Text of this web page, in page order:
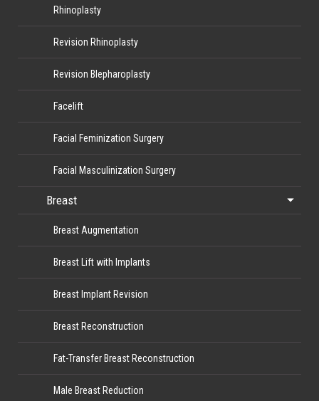
Rhinoplasty
Revision Rhinoplasty
Revision Blepharoplasty
Facelift
Facial Feminization Surgery
Facial Masculinization Surgery
Breast
Breast Augmentation
Breast Lift with Implants
Breast Implant Revision
Breast Reconstruction
Fat-Transfer Breast Reconstruction
Male Breast Reduction